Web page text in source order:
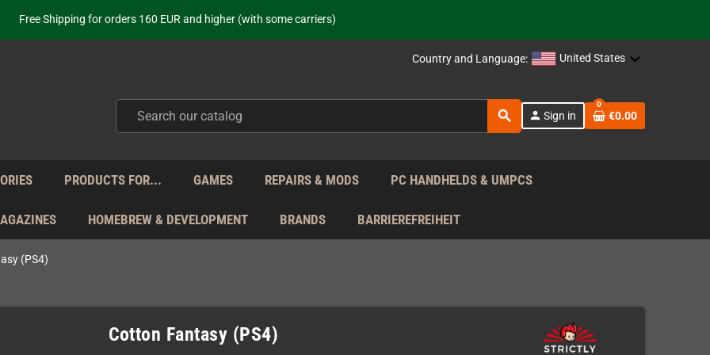
Free Shipping for orders 160 EUR and higher (with some carriers)
Your place to get new retro hardware for over 20 years!
from Monday to Friday directly from Germany - no customs within the EU!
Country and Language: United States
search person Sign in
0
€0.00
PRODUCTS FOR... GAMES REPAIRS & MODS PC HANDHELDS & UMPCS
HOMEBREW & DEVELOPMENT BRANDS BARRIEREFREIHEIT
(PS4)
Cotton Fantasy (PS4)